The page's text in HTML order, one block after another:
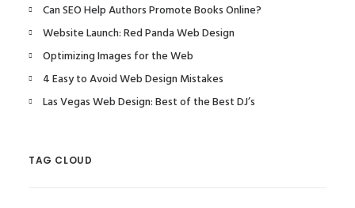
Can SEO Help Authors Promote Books Online?
Website Launch: Red Panda Web Design
Optimizing Images for the Web
4 Easy to Avoid Web Design Mistakes
Las Vegas Web Design: Best of the Best DJ’s
TAG CLOUD